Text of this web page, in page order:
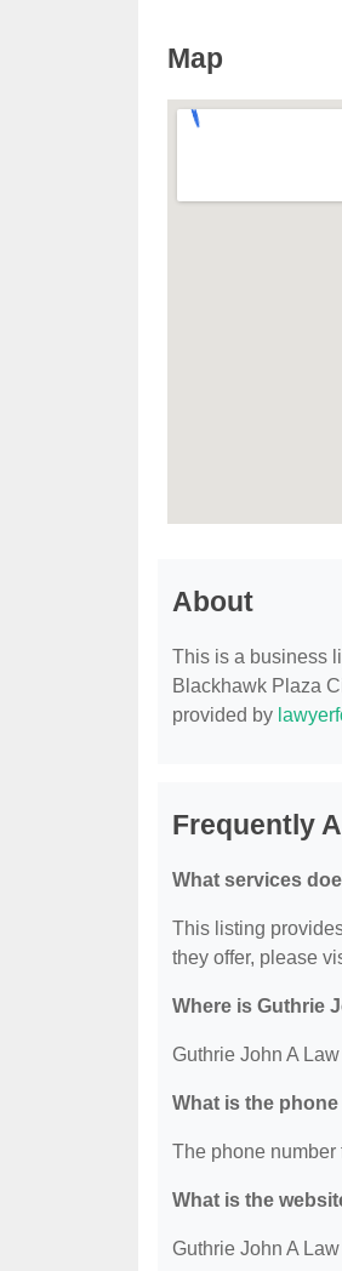
Map
About
This is a business
Blackhawk Plaza
provided by
Frequently
What services
This listing
they offer, please
Where is Guthrie
Guthrie John A
What is the
The phone number
What is the
Guthrie John A